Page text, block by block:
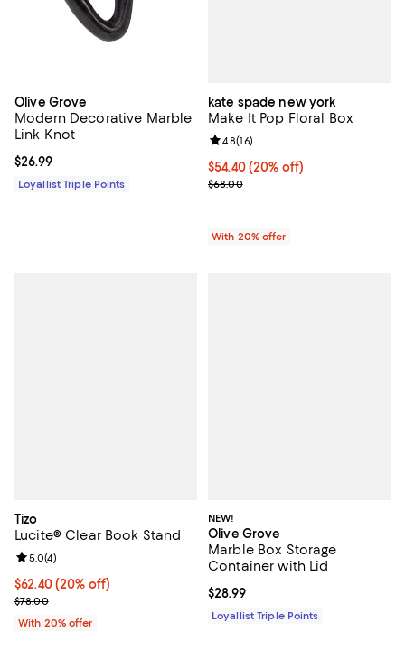
Olive Grove
Modern Decorative Marble
Link Knot
Current price $26.99; ;
$26.99
Loyallist Triple Points
kate spade new york
Make It Pop Floral Box
Current price $54.40; 20% off;
$54.40(20% off)
; Previous price $68.00;
$68.00
Review rating: 4.8 out of 5; 16
4.8(16)
With 20% offer
Tizo
Lucite® Clear Book Stand
Current price $62.40; 20% off; undefined;
$62.40(20% off)
; Previous price $78.00;
$78.00
Review rating: 5.0 out of 5; 4 reviews;
5.0(4)
With 20% offer
NEW!
Olive Grove
Marble Box Storage
Container with Lid
Current price $28.99; ;
$28.99
Loyallist Triple Points